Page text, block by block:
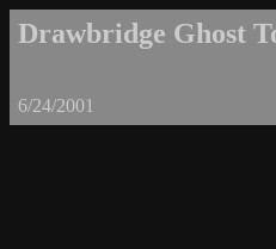
Drawbridge Ghost
6/24/2001